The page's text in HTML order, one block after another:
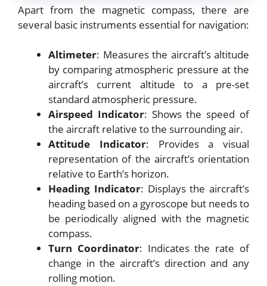
Apart from the magnetic compass, there are
several basic instruments essential for navigation:
Altimeter: Measures the aircraft’s altitude
by comparing atmospheric pressure at the
aircraft’s current altitude to a pre-set
standard atmospheric pressure.
Airspeed Indicator: Shows the speed of
the aircraft relative to the surrounding air.
Attitude Indicator: Provides a visual
representation of the aircraft’s orientation
relative to Earth’s horizon.
Heading Indicator: Displays the aircraft’s
heading based on a gyroscope but needs to
be periodically aligned with the magnetic
compass.
Turn Coordinator: Indicates the rate of
change in the aircraft’s direction and any
rolling motion.